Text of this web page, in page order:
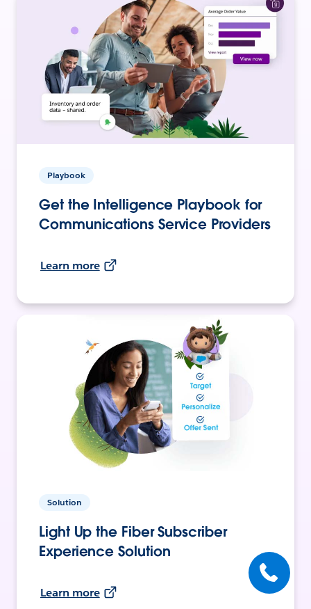
Playbook
Get the Intelligence Playbook for
Communications Service Providers
Learn more
Solution
Light Up the Fiber Subscriber
Experience Solution
Learn more